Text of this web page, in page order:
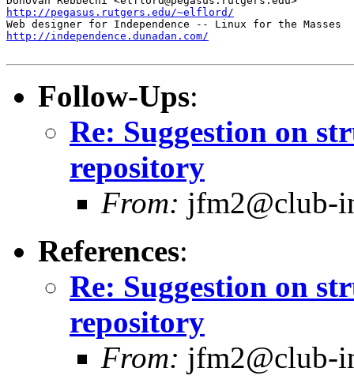
http://pegasus.rutgers.edu/~elflord/
http://independence.dunadan.com/
Follow-Ups:
Re: Suggestion on
repository
From: jfm2@club-
References:
Re: Suggestion on
repository
From: jfm2@club-